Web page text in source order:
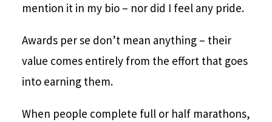
mention it in my bio – nor did I feel any pride.
Awards per se don’t mean anything – their
value comes entirely from the effort that goes
into earning them.
When people complete full or half marathons,